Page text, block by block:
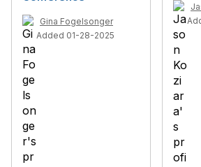
Gina Fogelsonger
Added 01-28-2025